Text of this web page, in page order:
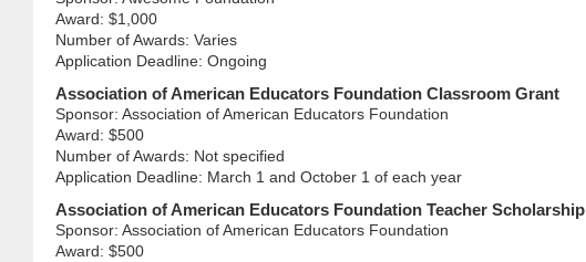
Award: $1,000
Number of Awards: Varies
Application Deadline: Ongoing
Association of American Educators Foundation Classroom Grant
Sponsor: Association of American Educators Foundation
Award: $500
Number of Awards: Not specified
Application Deadline: March 1 and October 1 of each year
Association of American Educators Foundation Teacher Scholarship
Sponsor: Association of American Educators Foundation
Award: $500